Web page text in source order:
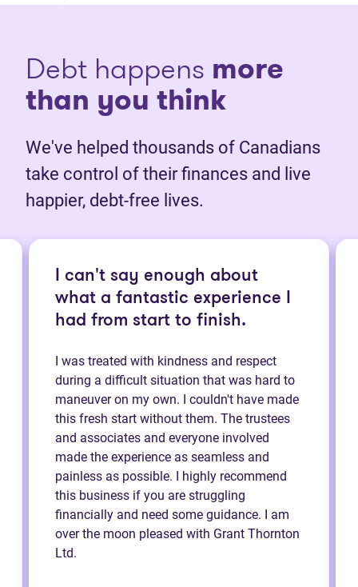
Debt happens more
than you think
We've helped thousands of Canadians
take control of their finances and live
happier, debt-free lives.
I can't say enough about
what a fantastic experience I
had from start to finish.
I was treated with kindness and respect
during a difficult situation that was hard to
maneuver on my own. I couldn't have made
this fresh start without them. The trustees
and associates and everyone involved
made the experience as seamless and
painless as possible. I highly recommend
this business if you are struggling
financially and need some guidance. I am
over the moon pleased with Grant Thornton
Ltd.